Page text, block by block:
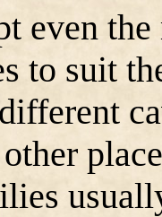
even
to suit